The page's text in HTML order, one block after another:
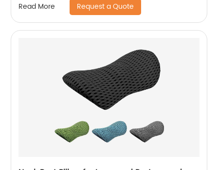
Read More Request a Quote